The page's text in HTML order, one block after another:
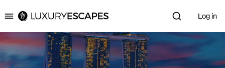
Luxury Escapes Log in